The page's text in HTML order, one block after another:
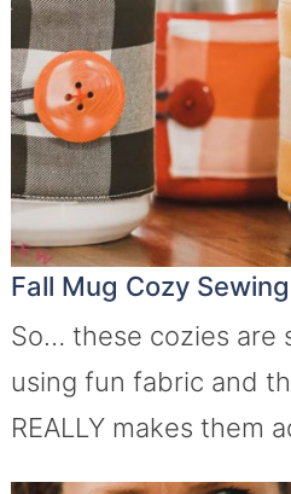
Fall Mug Cozy
So… these cozies are
using fun fabric and
REALLY makes them